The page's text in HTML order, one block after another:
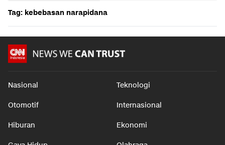
Tag: kebebasan narapidana
Nasional Teknologi
Otomotif Internasional
Hiburan Ekonomi